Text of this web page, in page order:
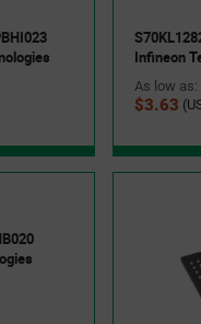
Infineon
As low as:
$3.63